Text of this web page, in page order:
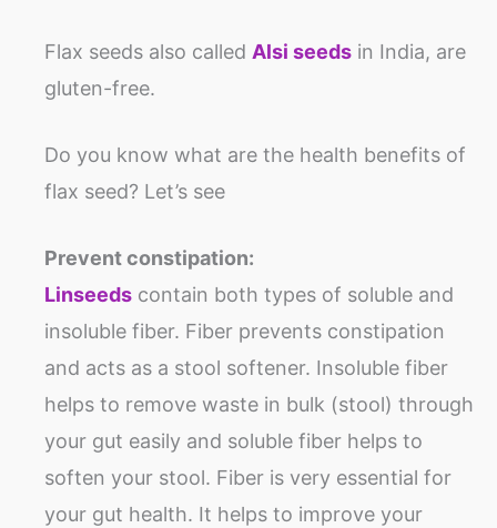
Flax seeds also called Alsi seeds in India, are
gluten-free.
Do you know what are the health benefits of
flax seed? Let’s see
Prevent constipation:
Linseeds contain both types of soluble and
insoluble fiber. Fiber prevents constipation
and acts as a stool softener. Insoluble fiber
helps to remove waste in bulk (stool) through
your gut easily and soluble fiber helps to
soften your stool. Fiber is very essential for
your gut health. It helps to improve your